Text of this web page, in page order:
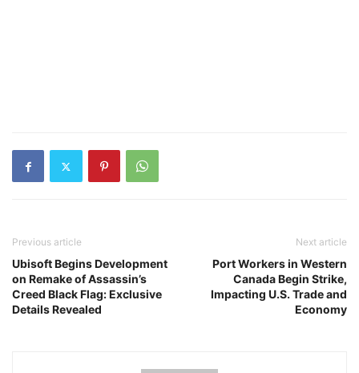
Previous article
Ubisoft Begins Development
on Remake of Assassin’s
Creed Black Flag: Exclusive
Details Revealed
Next article
Port Workers in Western
Canada Begin Strike,
Impacting U.S. Trade and
Economy